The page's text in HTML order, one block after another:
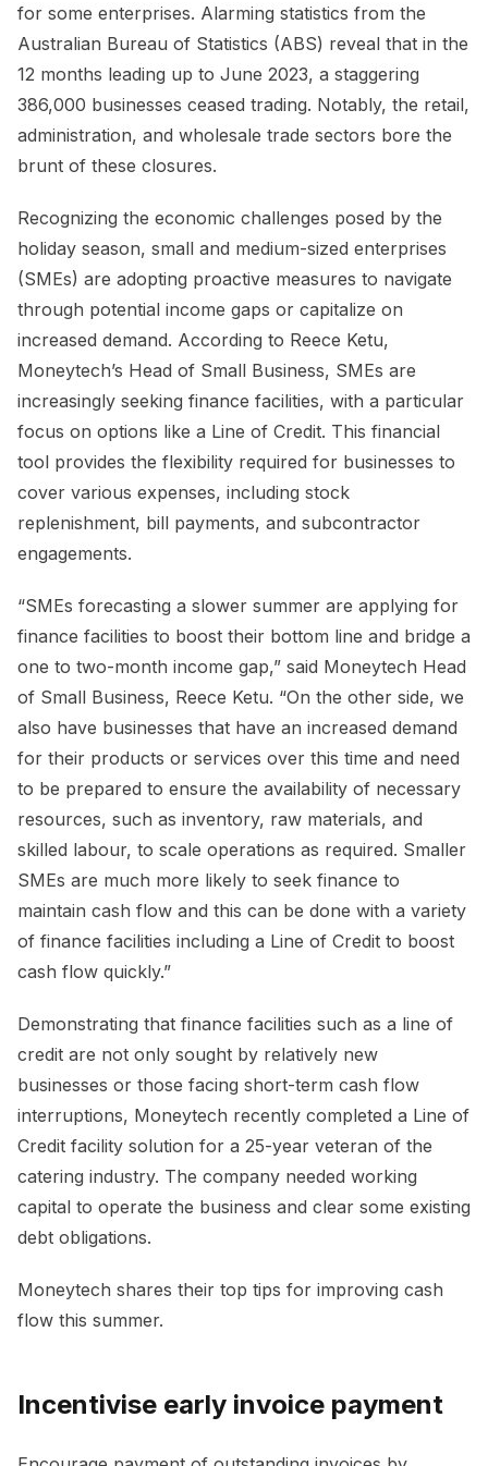
for some enterprises. Alarming statistics from the
Australian Bureau of Statistics (ABS) reveal that in the
12 months leading up to June 2023, a staggering
386,000 businesses ceased trading. Notably, the retail,
administration, and wholesale trade sectors bore the
brunt of these closures.
Recognizing the economic challenges posed by the
holiday season, small and medium-sized enterprises
(SMEs) are adopting proactive measures to navigate
through potential income gaps or capitalize on
increased demand. According to Reece Ketu,
Moneytech’s Head of Small Business, SMEs are
increasingly seeking finance facilities, with a particular
focus on options like a Line of Credit. This financial
tool provides the flexibility required for businesses to
cover various expenses, including stock
replenishment, bill payments, and subcontractor
engagements.
“SMEs forecasting a slower summer are applying for
finance facilities to boost their bottom line and bridge a
one to two-month income gap,” said Moneytech Head
of Small Business, Reece Ketu. “On the other side, we
also have businesses that have an increased demand
for their products or services over this time and need
to be prepared to ensure the availability of necessary
resources, such as inventory, raw materials, and
skilled labour, to scale operations as required. Smaller
SMEs are much more likely to seek finance to
maintain cash flow and this can be done with a variety
of finance facilities including a Line of Credit to boost
cash flow quickly.”
Demonstrating that finance facilities such as a line of
credit are not only sought by relatively new
businesses or those facing short-term cash flow
interruptions, Moneytech recently completed a Line of
Credit facility solution for a 25-year veteran of the
catering industry. The company needed working
capital to operate the business and clear some existing
debt obligations.
Moneytech shares their top tips for improving cash
flow this summer.
Incentivise early invoice payment